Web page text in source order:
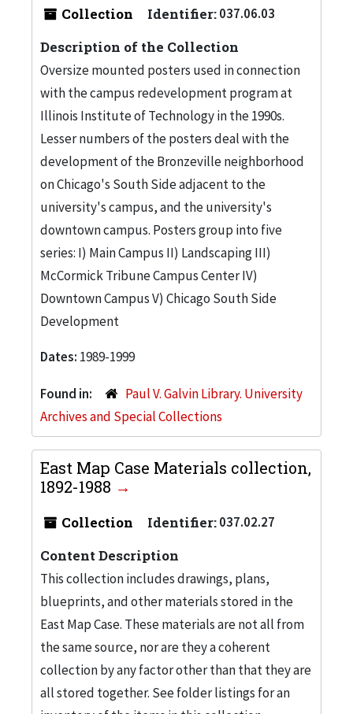
Collection Identifier:037.06.03
Description of the Collection
Oversize mounted posters used in connection
with the campus redevelopment program at
Illinois Institute of Technology in the 1990s.
Lesser numbers of the posters deal with the
development of the Bronzeville neighborhood
on Chicago's South Side adjacent to the
university's campus, and the university's
downtown campus. Posters group into five
series: I) Main Campus II) Landscaping III)
McCormick Tribune Campus Center IV)
Downtown Campus V) Chicago South Side
Development
Dates: 1989-1999
Found in:
Paul V. Galvin Library. University
Archives and Special Collections
East Map Case Materials collection,
1892-1988
Collection Identifier:037.02.27
Content Description
This collection includes drawings, plans,
blueprints, and other materials stored in the
East Map Case. These materials are not all from
the same source, nor are they a coherent
collection by any factor other than that they are
all stored together. See folder listings for an